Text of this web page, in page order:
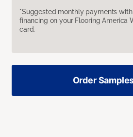
*Suggested monthly payments
financing on your Flooring America
card.
Order